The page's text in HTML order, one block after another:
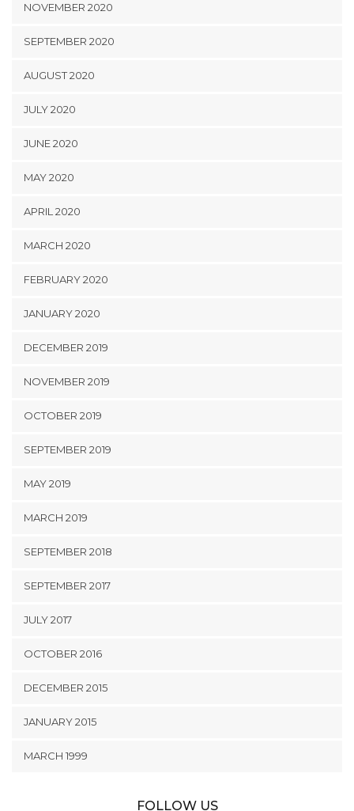
NOVEMBER 2020
SEPTEMBER 2020
AUGUST 2020
JULY 2020
JUNE 2020
MAY 2020
APRIL 2020
MARCH 2020
FEBRUARY 2020
JANUARY 2020
DECEMBER 2019
NOVEMBER 2019
OCTOBER 2019
SEPTEMBER 2019
MAY 2019
MARCH 2019
SEPTEMBER 2018
SEPTEMBER 2017
JULY 2017
OCTOBER 2016
DECEMBER 2015
JANUARY 2015
MARCH 1999
FOLLOW US